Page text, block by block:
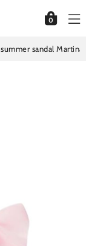
0
sandal Martina